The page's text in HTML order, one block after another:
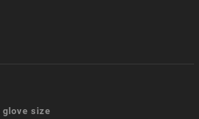
glove size